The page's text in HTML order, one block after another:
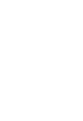
the Coleman
can
include
and include
paper, cleaning